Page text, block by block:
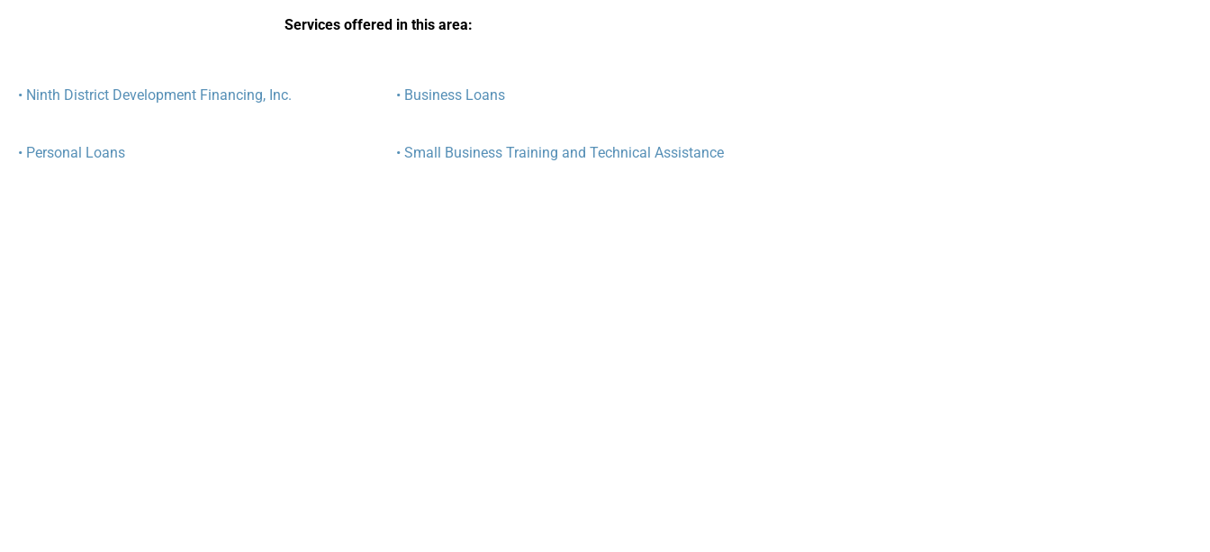
Services offered in this area:
• Ninth District Development Financing, Inc. • Business Loans
• Personal Loans • Small Business Training and Technical Assistance